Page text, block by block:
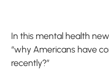
In this mental health
“why Americans have
recently?”